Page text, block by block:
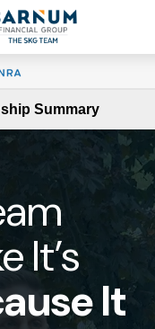
Summary
It’s
It